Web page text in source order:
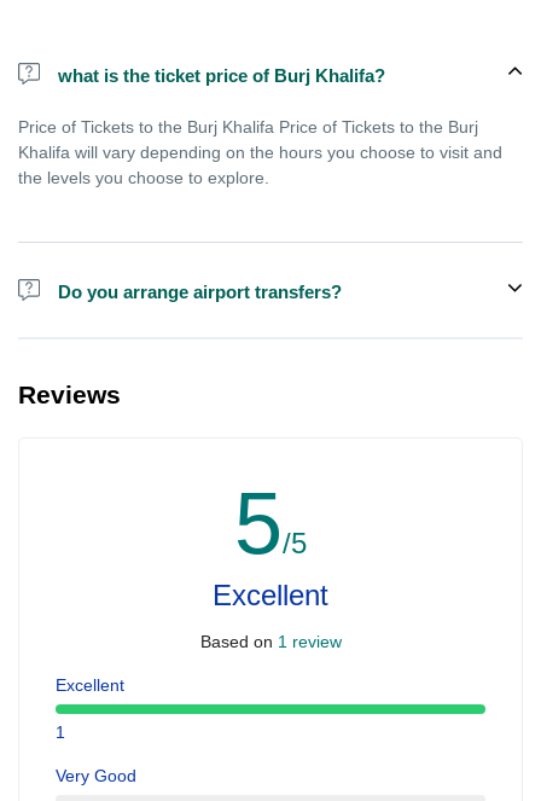
what is the ticket price of Burj Khalifa?
Price of Tickets to the Burj Khalifa Price of Tickets to the Burj
Khalifa will vary depending on the hours you choose to visit and
the levels you choose to explore.
Do you arrange airport transfers?
Reviews
5/5
Excellent
Based on 1 review
Excellent
1
Very Good